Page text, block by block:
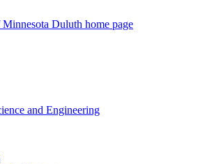
Duluth home page
and Engineering